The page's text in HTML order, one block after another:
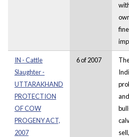
IN - Cattle
Slaughter -
UTTARAKHAND
PROTECTION
OF COW
PROGENY ACT,
2007
6 of 2007